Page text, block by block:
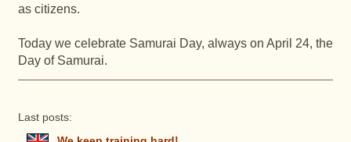
as citizens.
Today we celebrate Samurai Day, always on April 24, the
Day of Samurai.
Last posts: